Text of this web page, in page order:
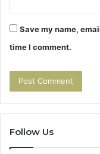
Save my name,
time I comment.
Follow Us